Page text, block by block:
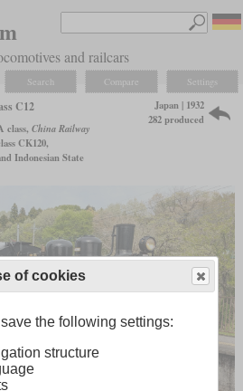
and railcars
Search Compare Settings
C12
class, China Railway
CK120,
Indonesian State
Japan | 1932
282 produced
of cookies
the following settings:
structure